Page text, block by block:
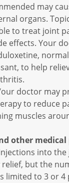
may
organs.
to treat joint
effects. Your
to help
doctor may
to reduce
muscles
other medical
into
but the
limited to 3 or 4